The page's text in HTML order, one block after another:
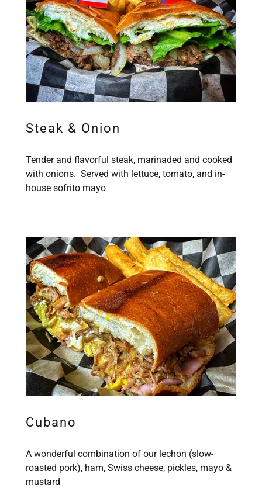
Steak & Onion
Tender and flavorful steak, marinaded and cooked
with onions. Served with lettuce, tomato, and in-
house sofrito mayo
Cubano
A wonderful combination of our lechon (slow-
roasted pork), ham, Swiss cheese, pickles, mayo &
mustard